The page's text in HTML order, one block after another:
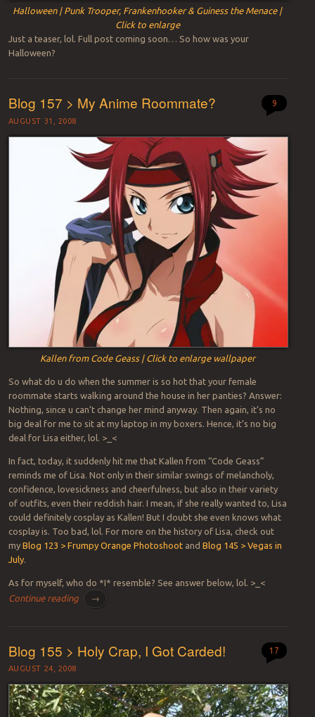
Halloween | Punk Trooper, Frankenhooker & Guiness the Menace |
Click to enlarge
Just a teaser, lol. Full post coming soon… So how was your
Halloween?
Blog 157 > My Anime Roommate?
AUGUST 31, 2008
9
Kallen from Code Geass | Click to enlarge wallpaper
So what do u do when the summer is so hot that your female
roommate starts walking around the house in her panties? Answer:
Nothing, since u can’t change her mind anyway. Then again, it’s no
big deal for me to sit at my laptop in my boxers. Hence, it’s no big
deal for Lisa either, lol. >_<
In fact, today, it suddenly hit me that Kallen from “Code Geass”
reminds me of Lisa. Not only in their similar swings of melancholy,
confidence, lovesickness and cheerfulness, but also in their variety
of outfits, even their reddish hair. I mean, if she really wanted to, Lisa
could definitely cosplay as Kallen! But I doubt she even knows what
cosplay is. Too bad, lol. For more on the history of Lisa, check out
my Blog 123 > Frumpy Orange Photoshootand Blog 145 > Vegas in
July.
As for myself, who do *I* resemble? See answer below, lol. >_<
Continue reading
→
Blog 155 > Holy Crap, I Got Carded!
AUGUST 24, 2008
17